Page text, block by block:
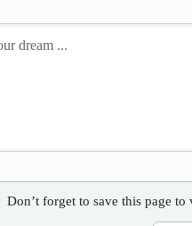
Don’t forget to save this page